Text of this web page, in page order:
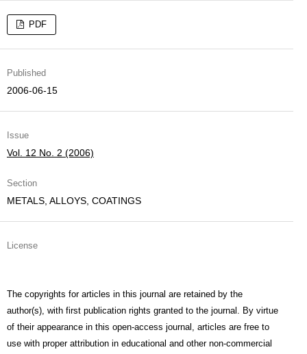
PDF
Published
2006-06-15
Issue
Vol. 12 No. 2 (2006)
Section
METALS, ALLOYS, COATINGS
License
The copyrights for articles in this journal are retained by the
author(s), with first publication rights granted to the journal. By virtue
of their appearance in this open-access journal, articles are free to
use with proper attribution in educational and other non-commercial